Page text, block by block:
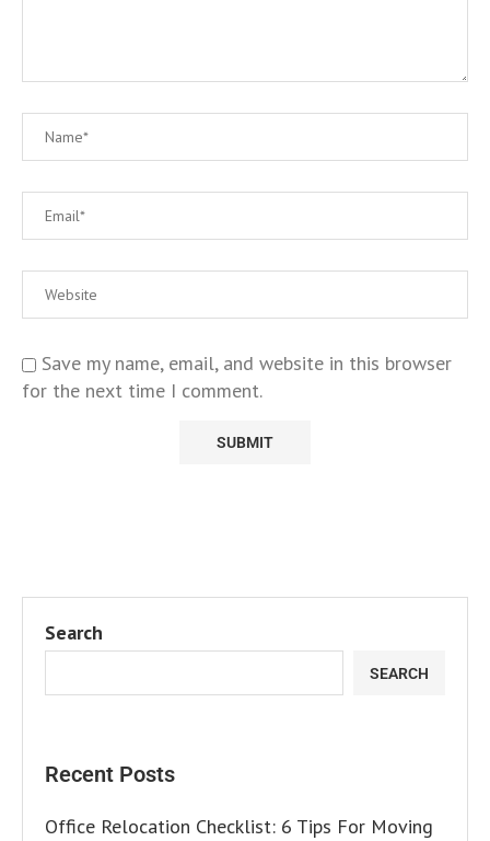
Save my name, email, and website in this browser
for the next time I comment.
Search
SEARCH
Recent Posts
Office Relocation Checklist: 6 Tips For Moving